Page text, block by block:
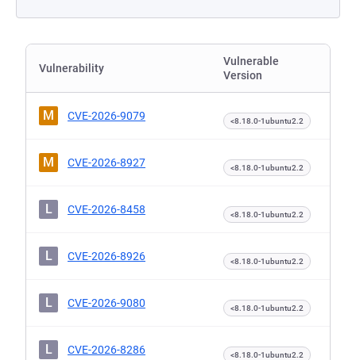
Vulnerability
Vulnerable
Version
M CVE-2026-9079 <8.18.0-1ubuntu2.2
M CVE-2026-8927 <8.18.0-1ubuntu2.2
L CVE-2026-8458 <8.18.0-1ubuntu2.2
L CVE-2026-8926 <8.18.0-1ubuntu2.2
L CVE-2026-9080 <8.18.0-1ubuntu2.2
L CVE-2026-8286 <8.18.0-1ubuntu2.2